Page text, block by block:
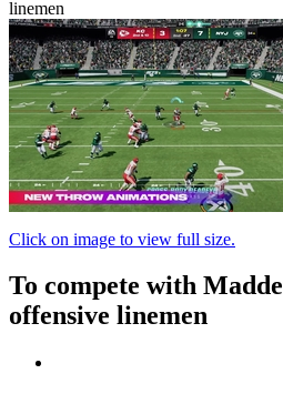
linemen
Click on image to view full size.
To compete with
offensive linemen